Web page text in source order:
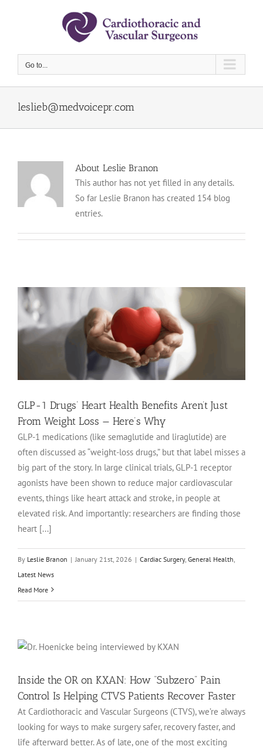
Go to...
leslieb@medvoicepr.com
About Leslie Branon
This author has not yet filled in any details.
So far Leslie Branon has created 154 blog
entries.
GLP-1 Drugs’ Heart Health Benefits Aren’t Just
From Weight Loss — Here’s Why
GLP-1 medications (like semaglutide and liraglutide) are
often discussed as “weight-loss drugs,” but that label misses a
big part of the story. In large clinical trials, GLP-1 receptor
agonists have been shown to reduce major cardiovascular
events, things like heart attack and stroke, in people at
elevated risk. And importantly: researchers are finding those
heart [...]
By Leslie Branon | January 21st, 2026 | Cardiac Surgery, General Health
Latest News
Read More
Inside the OR on KXAN: How “Subzero” Pain
Control Is Helping CTVS Patients Recover Faster
At Cardiothoracic and Vascular Surgeons (CTVS), we’re always
looking for ways to make surgery safer, recovery faster, and
life afterward better. As of late, one of the most exciting